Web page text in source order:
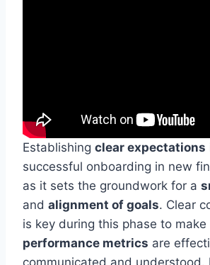
Establishing clear expectations
successful onboarding in new
as it sets the groundwork for a
and alignment of goals. Clear
is key during this phase to
performance metrics are
communicated and understood.